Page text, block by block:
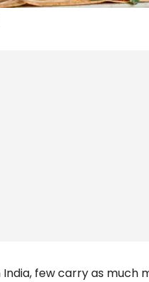
few carry as